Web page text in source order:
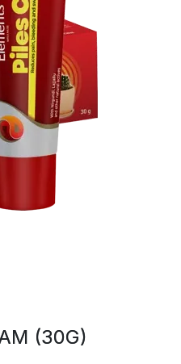
(30G)